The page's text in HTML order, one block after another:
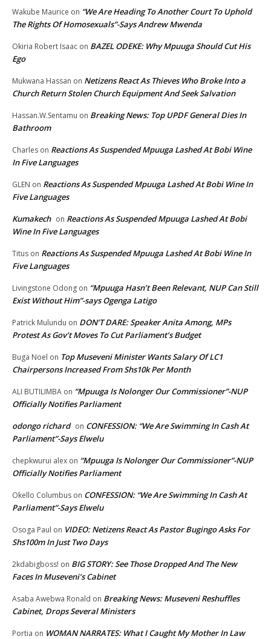
Wakube Maurice on “We Are Heading To Another Court To Uphold
The Rights Of Homosexuals”-Says Andrew Mwenda
Okiria Robert Isaac on BAZEL ODEKE: Why Mpuuga Should Cut His
Ego
Mukwana Hassan on Netizens React As Thieves Who Broke Into a
Church Return Stolen Church Equipment And Seek Salvation
Hassan.W.Sentamu on Breaking News: Top UPDF General Dies In
Bathroom
Charles on Reactions As Suspended Mpuuga Lashed At Bobi Wine
In Five Languages
GLEN on Reactions As Suspended Mpuuga Lashed At Bobi Wine In
Five Languages
Kumakech on Reactions As Suspended Mpuuga Lashed At Bobi
Wine In Five Languages
Titus on Reactions As Suspended Mpuuga Lashed At Bobi Wine In
Five Languages
Livingstone Odong on “Mpuuga Hasn’t Been Relevant, NUP Can Still
Exist Without Him”-says Ogenga Latigo
Patrick Mulundu on DON’T DARE: Speaker Anita Among, MPs
Protest As Gov’t Moves To Cut Parliament’s Budget
Buga Noel on Top Museveni Minister Wants Salary Of LC1
Chairpersons Increased From Shs10k Per Month
ALI BUTILIMBA on “Mpuuga Is Nolonger Our Commissioner”-NUP
Officially Notifies Parliament
odongo richard on CONFESSION: “We Are Swimming In Cash At
Parliament”-Says Elwelu
chepkwurui alex on “Mpuuga Is Nolonger Our Commissioner”-NUP
Officially Notifies Parliament
Okello Columbus on CONFESSION: “We Are Swimming In Cash At
Parliament”-Says Elwelu
Osoga Paul on VIDEO: Netizens React As Pastor Bugingo Asks For
Shs100m In Just Two Days
2kdabigboss! on BIG STORY: See Those Dropped And The New
Faces In Museveni’s Cabinet
Asaba Awebwa Ronald on Breaking News: Museveni Reshuffles
Cabinet, Drops Several Ministers
Portia on WOMAN NARRATES: What I Caught My Mother In Law